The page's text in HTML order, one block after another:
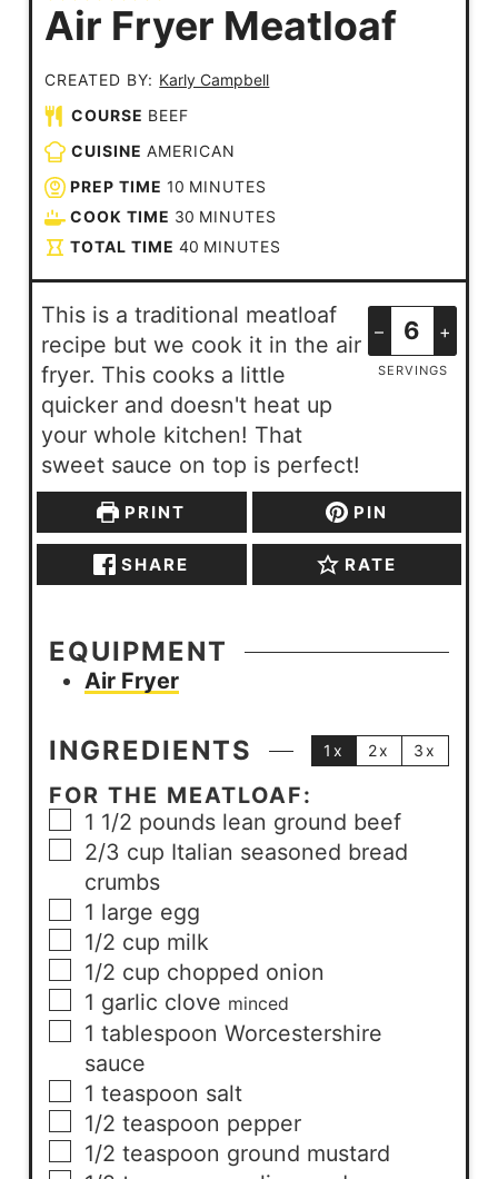
Air Fryer Meatloaf
CREATED BY: Karly Campbell
COURSE BEEF
CUISINE AMERICAN
PREP TIME 10 MINUTES
COOK TIME 30 MINUTES
TOTAL TIME 40 MINUTES
– +
SERVINGS
This is a traditional meatloaf
recipe but we cook it in the air
fryer. This cooks a little
quicker and doesn't heat up
your whole kitchen! That
sweet sauce on top is perfect!
PRINT PIN
SHARE RATE
EQUIPMENT
Air Fryer
INGREDIENTS 1x 2x 3x
FOR THE MEATLOAF:
1 1/2 pounds lean ground beef
2/3 cup Italian seasoned bread
crumbs
1 large egg
1/2 cup milk
1/2 cup chopped onion
1 garlic clove minced
1 tablespoon Worcestershire
sauce
1 teaspoon salt
1/2 teaspoon pepper
1/2 teaspoon ground mustard